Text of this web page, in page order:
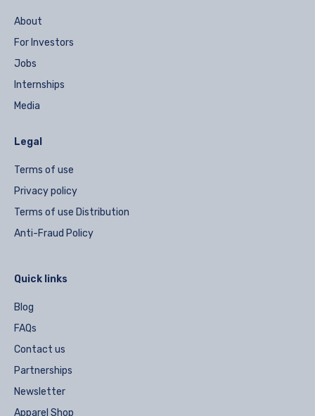
About
For Investors
Jobs
Internships
Media
Legal
Terms of use
Privacy policy
Terms of use Distribution
Anti-Fraud Policy
Quick links
Blog
FAQs
Contact us
Partnerships
Newsletter
Apparel Shop